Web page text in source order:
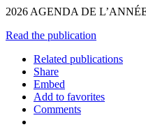
2026 AGENDA DE
Read the publication
Related publications
Share
Embed
Add to favorites
Comments